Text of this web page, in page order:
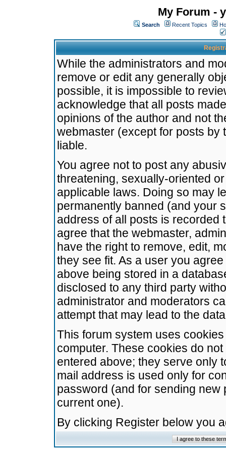
My Forum -
Search Recent Topics
While the administrators and
remove or edit any generally
possible, it is impossible to
acknowledge that all posts
opinions of the author and not
webmaster (except for posts by
liable.
You agree not to post any
threatening, sexually-oriented
applicable laws. Doing so may
permanently banned (and your
address of all posts is recorded
agree that the webmaster,
have the right to remove, edit,
they see fit. As a user you
above being stored in a
disclosed to any third party
administrator and moderators
attempt that may lead to the
This forum system uses
computer. These cookies do
entered above; they serve only
mail address is used only for
password (and for sending
current one).
By clicking Register below you